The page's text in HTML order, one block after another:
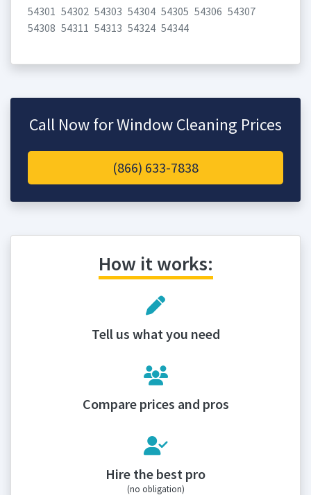
54301 54302 54303 54304 54305 54306 54307
54308 54311 54313 54324 54344
Call Now for Window Cleaning Prices
(866) 633-7838
How it works:
Tell us what you need
Compare prices and pros
Hire the best pro
(no obligation)